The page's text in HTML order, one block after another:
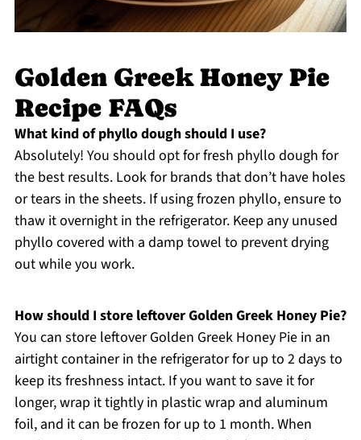
Golden Greek Honey Pie
Recipe FAQs
What kind of phyllo dough should I use?
Absolutely! You should opt for fresh phyllo dough for
the best results. Look for brands that don’t have holes
or tears in the sheets. If using frozen phyllo, ensure to
thaw it overnight in the refrigerator. Keep any unused
phyllo covered with a damp towel to prevent drying
out while you work.
How should I store leftover Golden Greek Honey Pie?
You can store leftover Golden Greek Honey Pie in an
airtight container in the refrigerator for up to 2 days to
keep its freshness intact. If you want to save it for
longer, wrap it tightly in plastic wrap and aluminum
foil, and it can be frozen for up to 1 month. When